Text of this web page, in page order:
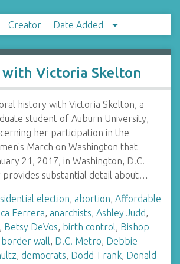
Creator Date Added
Victoria Skelton
history with Victoria Skelton, a
student of Auburn University,
her participation in the
March on Washington that
21, 2017, in Washington, D.C.
provides substantial detail about…
election, abortion, Affordable
Ferrera, anarchists, Ashley Judd,
, Betsy DeVos, birth control, Bishop
border wall, D.C. Metro, Debbie
, democrats, Dodd-Frank, Donald